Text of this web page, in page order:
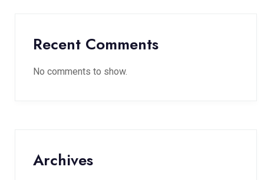
Recent Comments
No comments to show.
Archives